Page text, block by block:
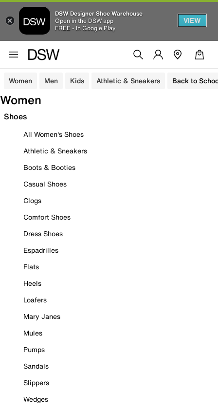
DSW Designer Shoe Warehouse
Open in the DSW app
FREE - In Google Play
VIEW
Women Men Kids Athletic & Sneakers Back to
Women
Shoes
All Women's Shoes
Athletic & Sneakers
Boots & Booties
Casual Shoes
Clogs
Comfort Shoes
Dress Shoes
Espadrilles
Flats
Heels
Loafers
Mary Janes
Mules
Pumps
Sandals
Slippers
Wedges